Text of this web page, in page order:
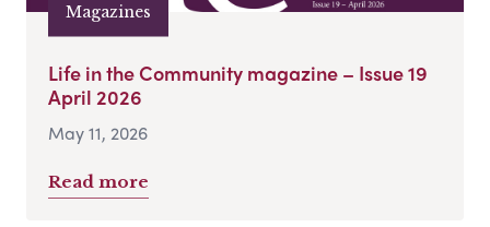
Magazines
Life in the Community magazine – Issue 19
April 2026
May 11, 2026
Read more